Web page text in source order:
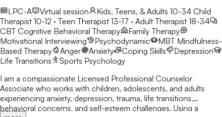
LPC-A
Virtual session Kids, Teens, & Adults 10-34 Child
Therapist 10-12 · Teen Therapist 13-17 · Adult Therapist 18-34
CBT Cognitive Behavioral Therapy
Family Therapy
Motivational Interviewing
Psychodynamic MBT Mindfulness-
Based Therapy
Anger Anxiety Coping Skills
Depression
Life Transitions
Sports Psychology
I am a compassionate Licensed Professional Counselor
Associate who works with children, adolescents, and adults
experiencing anxiety, depression, trauma, life transitions,
behavioral concerns, and self-esteem challenges. Using a